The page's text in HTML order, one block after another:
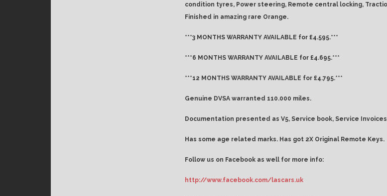
condition tyres, Power steering, Remote central locking,
Finished in amazing rare Orange.
***3 MONTHS WARRANTY AVAILABLE for £4.595.***
***6 MONTHS WARRANTY AVAILABLE for £4.695.***
***12 MONTHS WARRANTY AVAILABLE for £4.795.***
Genuine DVSA warranted 110.000 miles.
Documentation presented as V5, Service book, Service
Has some age related marks. Has got 2X Original Remote Keys.
Follow us on Facebook as well for more info:
http://www.facebook.com/lascars.uk